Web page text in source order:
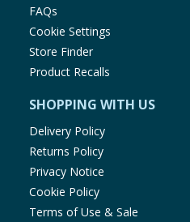
FAQs
Cookie Settings
Store Finder
Product Recalls
SHOPPING WITH US
Delivery Policy
Returns Policy
Privacy Notice
Cookie Policy
Terms of Use & Sale